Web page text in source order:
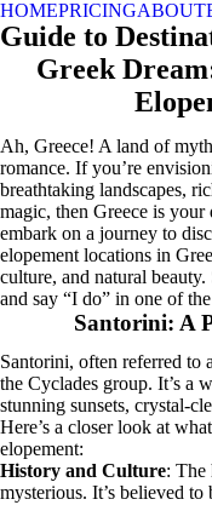
HOMEPRICINGABOUT
Guide to
Greek
Ah, Greece! A land of
romance. If you’re
breathtaking landscapes,
magic, then Greece is
embark on a journey to
elopement locations in
culture, and natural
and say “I do” in one of
Santorini: A
Santorini, often referred to
the Cyclades group. It’s a
stunning sunsets, crystal-
Here’s a closer look at
elopement:
History and Culture: The
mysterious. It’s believed